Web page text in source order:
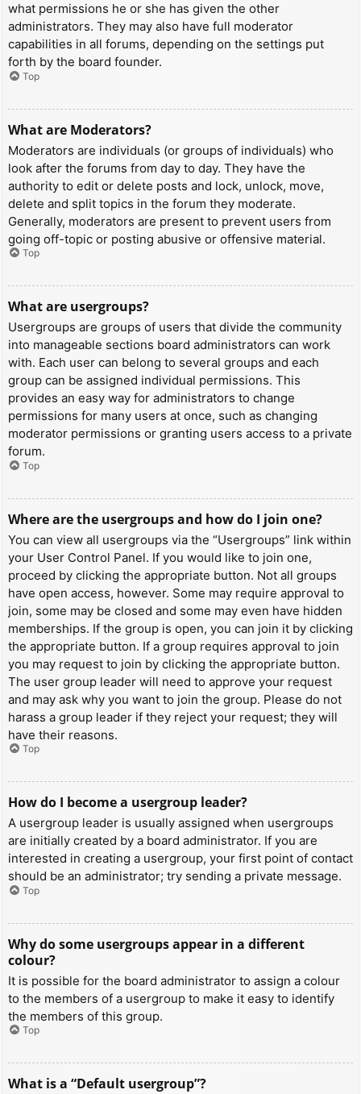
what permissions he or she has given the other
administrators. They may also have full moderator
capabilities in all forums, depending on the settings put
forth by the board founder.
Top
What are Moderators?
Moderators are individuals (or groups of individuals) who
look after the forums from day to day. They have the
authority to edit or delete posts and lock, unlock, move,
delete and split topics in the forum they moderate.
Generally, moderators are present to prevent users from
going off-topic or posting abusive or offensive material.
Top
What are usergroups?
Usergroups are groups of users that divide the community
into manageable sections board administrators can work
with. Each user can belong to several groups and each
group can be assigned individual permissions. This
provides an easy way for administrators to change
permissions for many users at once, such as changing
moderator permissions or granting users access to a private
forum.
Top
Where are the usergroups and how do I join one?
You can view all usergroups via the “Usergroups” link within
your User Control Panel. If you would like to join one,
proceed by clicking the appropriate button. Not all groups
have open access, however. Some may require approval to
join, some may be closed and some may even have hidden
memberships. If the group is open, you can join it by clicking
the appropriate button. If a group requires approval to join
you may request to join by clicking the appropriate button.
The user group leader will need to approve your request
and may ask why you want to join the group. Please do not
harass a group leader if they reject your request; they will
have their reasons.
Top
How do I become a usergroup leader?
A usergroup leader is usually assigned when usergroups
are initially created by a board administrator. If you are
interested in creating a usergroup, your first point of contact
should be an administrator; try sending a private message.
Top
Why do some usergroups appear in a different
colour?
It is possible for the board administrator to assign a colour
to the members of a usergroup to make it easy to identify
the members of this group.
Top
What is a “Default usergroup”?